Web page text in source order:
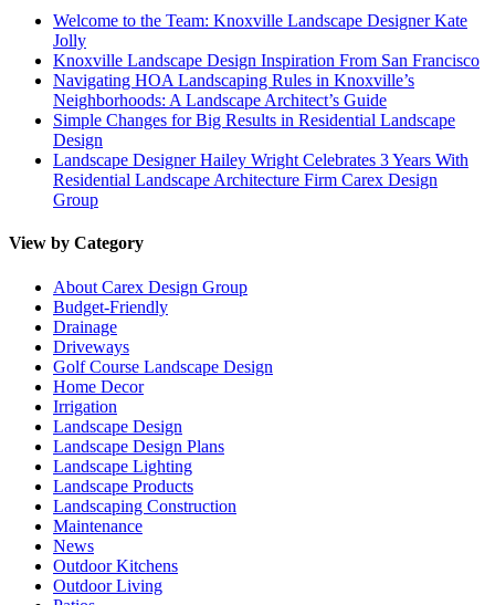
Welcome to the Team: Knoxville Landscape Designer Kate
Jolly
Knoxville Landscape Design Inspiration From San Francisco
Navigating HOA Landscaping Rules in Knoxville’s
Neighborhoods: A Landscape Architect’s Guide
Simple Changes for Big Results in Residential Landscape
Design
Landscape Designer Hailey Wright Celebrates 3 Years With
Residential Landscape Architecture Firm Carex Design
Group
View by Category
About Carex Design Group
Budget-Friendly
Drainage
Driveways
Golf Course Landscape Design
Home Decor
Irrigation
Landscape Design
Landscape Design Plans
Landscape Lighting
Landscape Products
Landscaping Construction
Maintenance
News
Outdoor Kitchens
Outdoor Living